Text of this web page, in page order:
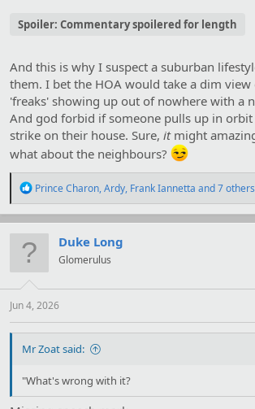
Spoiler: Commentary spoilered for length
And this is why I suspect a suburban
them. I bet the HOA would take a dim
'freaks' showing up out of nowhere with a
And god forbid if someone pulls up in orbit
strike on their house. Sure, it might
what about the neighbours?
R
a
c
i
s
Prince Charon,Ardy, Frank Iannetta and 7 others
Duke Long
Glomerulus
Jun 4, 2026
Mr Zoat said:
"What's wrong with it?